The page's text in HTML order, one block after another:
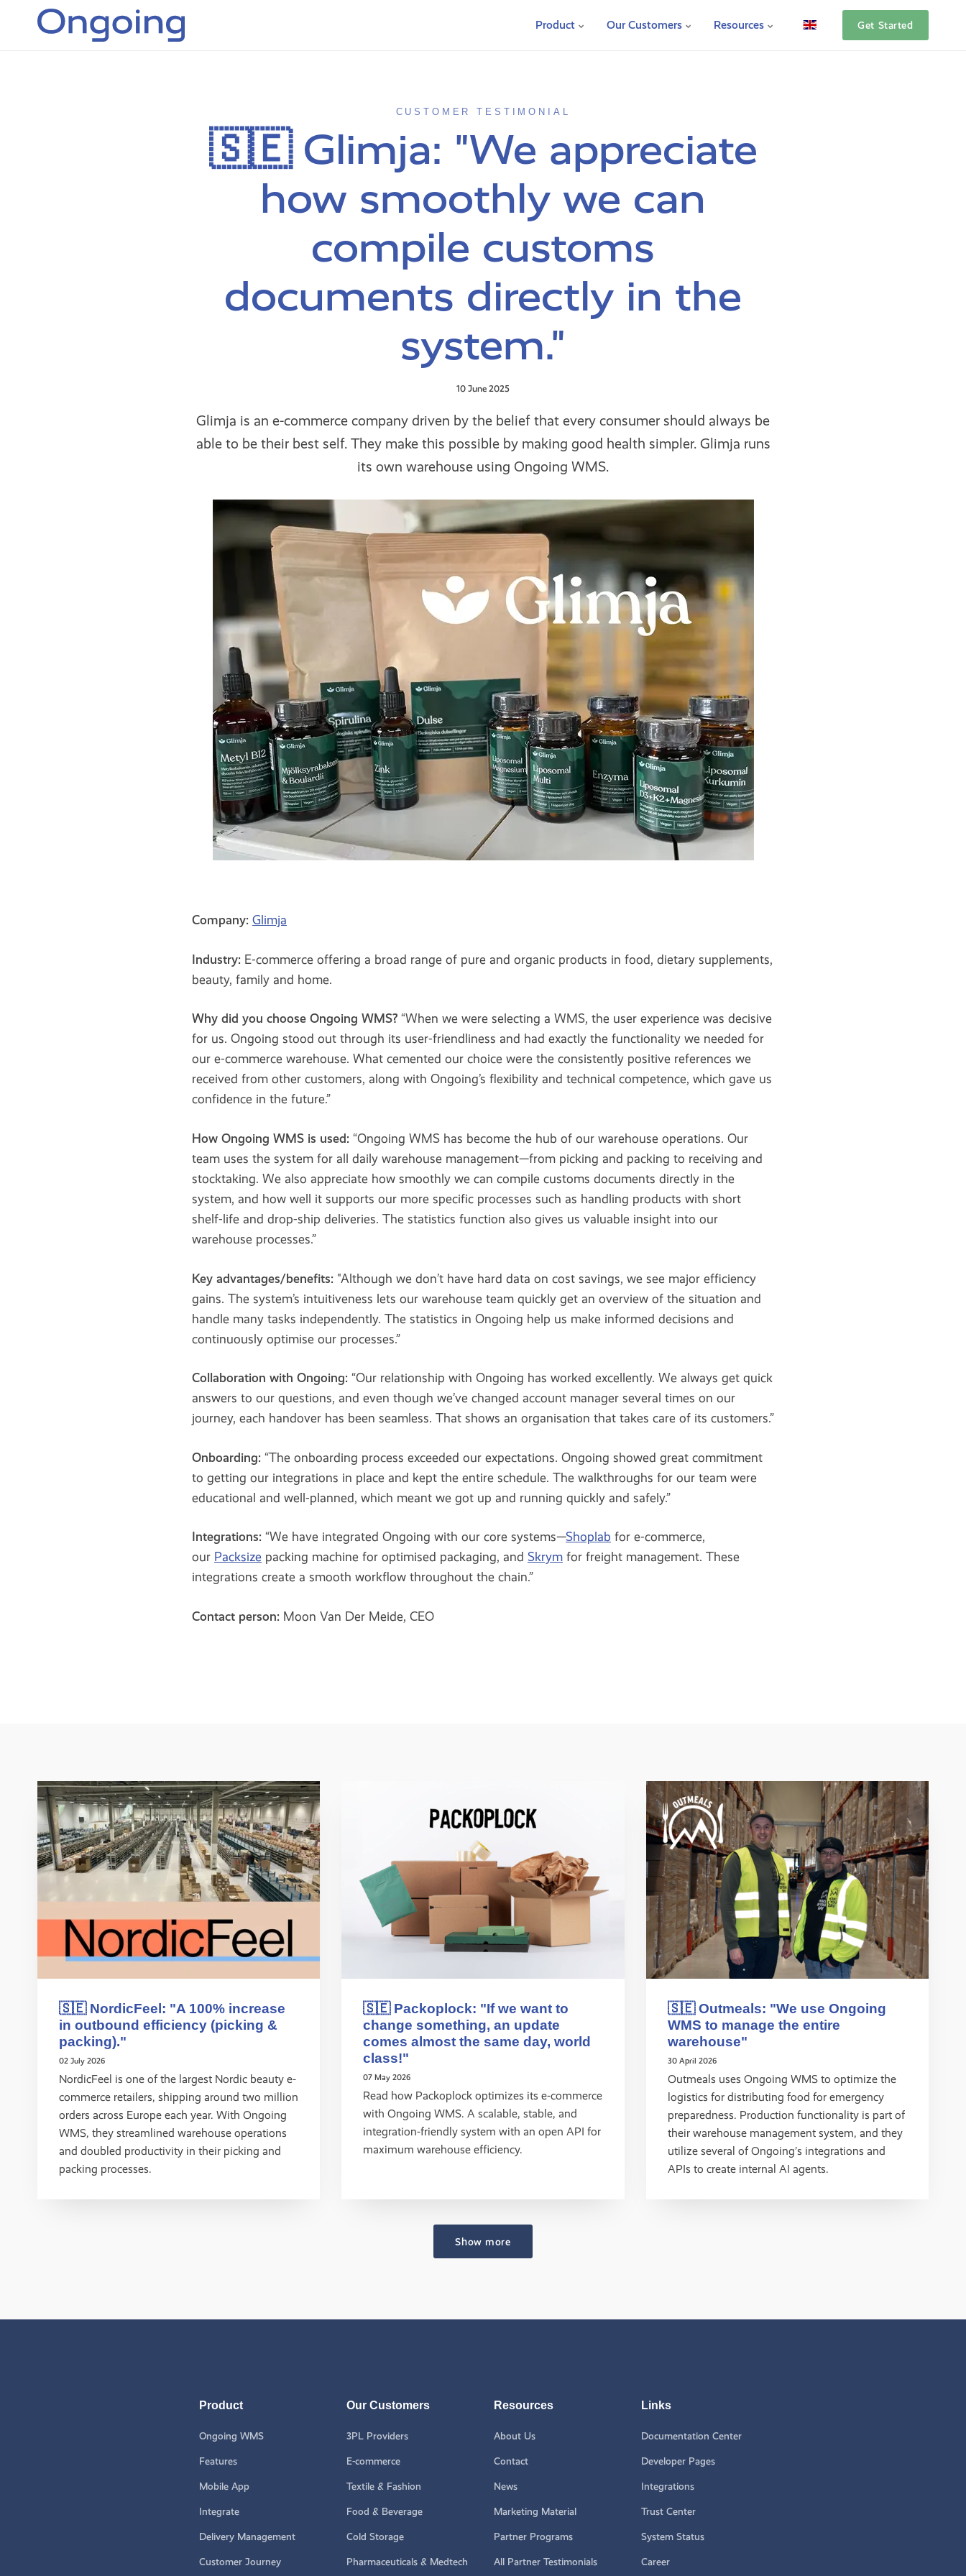
Product Our Customers Resources Get Started
CUSTOMER TESTIMONIAL
🇸🇪 Glimja: "We appreciate
how smoothly we can
compile customs
documents directly in the
system."
10 June 2025
Glimja is an e-commerce company driven by the belief that every consumer should always be
able to be their best self. They make this possible by making good health simpler. Glimja runs
its own warehouse using Ongoing WMS.
Company: Glimja
Industry: E-commerce offering a broad range of pure and organic products in food, dietary supplements,
beauty, family and home.
Why did you choose Ongoing WMS? “When we were selecting a WMS, the user experience was decisive
for us. Ongoing stood out through its user-friendliness and had exactly the functionality we needed for
our e-commerce warehouse. What cemented our choice were the consistently positive references we
received from other customers, along with Ongoing’s flexibility and technical competence, which gave us
confidence in the future.”
How Ongoing WMS is used: “Ongoing WMS has become the hub of our warehouse operations. Our
team uses the system for all daily warehouse management—from picking and packing to receiving and
stocktaking. We also appreciate how smoothly we can compile customs documents directly in the
system, and how well it supports our more specific processes such as handling products with short
shelf-life and drop-ship deliveries. The statistics function also gives us valuable insight into our
warehouse processes.”
Key advantages/benefits: "Although we don’t have hard data on cost savings, we see major efficiency
gains. The system’s intuitiveness lets our warehouse team quickly get an overview of the situation and
handle many tasks independently. The statistics in Ongoing help us make informed decisions and
continuously optimise our processes.”
Collaboration with Ongoing: “Our relationship with Ongoing has worked excellently. We always get quick
answers to our questions, and even though we’ve changed account manager several times on our
journey, each handover has been seamless. That shows an organisation that takes care of its customers.”
Onboarding: “The onboarding process exceeded our expectations. Ongoing showed great commitment
to getting our integrations in place and kept the entire schedule. The walkthroughs for our team were
educational and well-planned, which meant we got up and running quickly and safely.”
Integrations: “We have integrated Ongoing with our core systems—Shoplab for e-commerce,
our Packsize packing machine for optimised packaging, and Skrym for freight management. These
integrations create a smooth workflow throughout the chain.”
Contact person: Moon Van Der Meide, CEO
🇸🇪 NordicFeel: "A 100% increase
in outbound efficiency (picking &
packing)."
02 July 2026
NordicFeel is one of the largest Nordic beauty e-
commerce retailers, shipping around two million
orders across Europe each year. With Ongoing
WMS, they streamlined warehouse operations
and doubled productivity in their picking and
packing processes.
🇸🇪 Packoplock: "If we want to
change something, an update
comes almost the same day, world
class!"
07 May 2026
Read how Packoplock optimizes its e-commerce
with Ongoing WMS. A scalable, stable, and
integration-friendly system with an open API for
maximum warehouse efficiency.
🇸🇪 Outmeals: "We use Ongoing
WMS to manage the entire
warehouse"
30 April 2026
Outmeals uses Ongoing WMS to optimize the
logistics for distributing food for emergency
preparedness. Production functionality is part of
their warehouse management system, and they
utilize several of Ongoing’s integrations and
APIs to create internal AI agents.
Show more
Product
Ongoing WMS
Features
Mobile App
Integrate
Delivery Management
Customer Journey
Our Customers
3PL Providers
E-commerce
Textile & Fashion
Food & Beverage
Cold Storage
Pharmaceuticals & Medtech
Resources
About Us
Contact
News
Marketing Material
Partner Programs
All Partner Testimonials
Links
Documentation Center
Developer Pages
Integrations
Trust Center
System Status
Career